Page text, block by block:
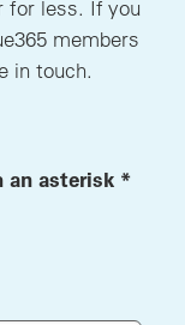
for less. If you
members
in touch.
an asterisk *